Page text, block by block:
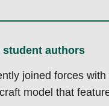
joined forces with
model that